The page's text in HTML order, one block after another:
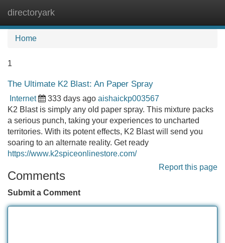
directoryark
Home
1
The Ultimate K2 Blast: An Paper Spray
Internet 333 days ago aishaickp003567
K2 Blast is simply any old paper spray. This mixture packs
a serious punch, taking your experiences to uncharted
territories. With its potent effects, K2 Blast will send you
soaring to an alternate reality. Get ready
https://www.k2spiceonlinestore.com/
Report this page
Comments
Submit a Comment